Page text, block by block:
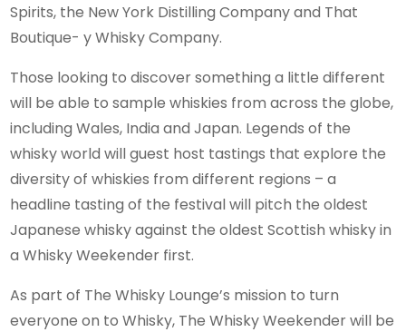
Spirits, the New York Distilling Company and That
Boutique- y Whisky Company.
Those looking to discover something a little different
will be able to sample whiskies from across the globe,
including Wales, India and Japan. Legends of the
whisky world will guest host tastings that explore the
diversity of whiskies from different regions – a
headline tasting of the festival will pitch the oldest
Japanese whisky against the oldest Scottish whisky in
a Whisky Weekender first.
As part of The Whisky Lounge’s mission to turn
everyone on to Whisky, The Whisky Weekender will be